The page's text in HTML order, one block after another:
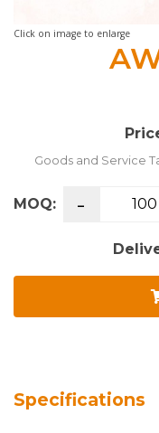
Click on image to enlarge
Goods and Service
MOQ: -
Specifications